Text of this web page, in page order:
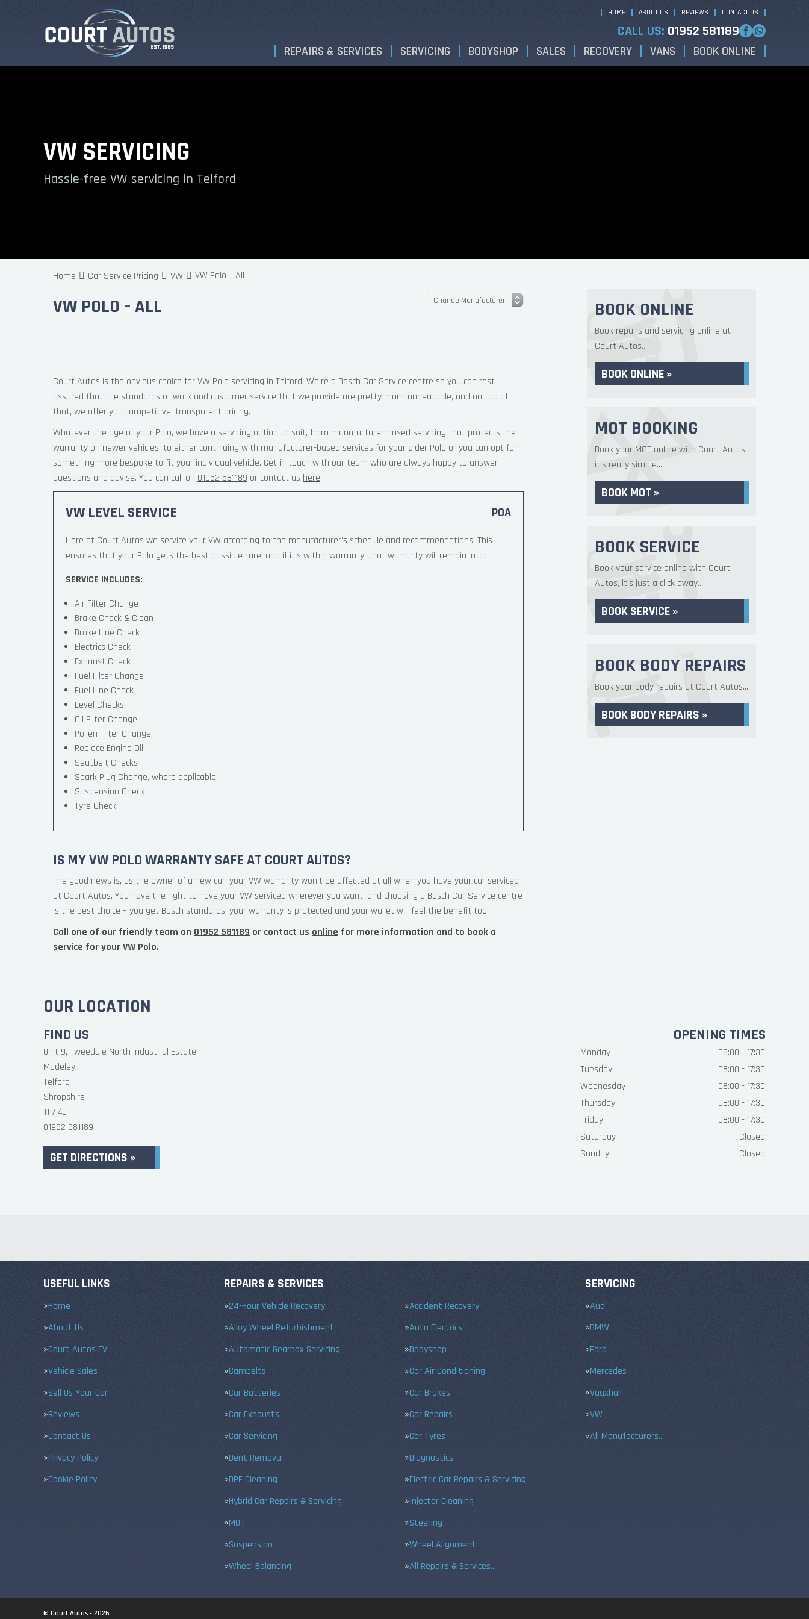
HOME ABOUT US REVIEWS CONTACT US
CALL US: 01952 581189
REPAIRS & SERVICES SERVICING BODYSHOP SALES RECOVERY VANS BOOK ONLINE
VW SERVICING
Hassle-free VW servicing in Telford
Home Car Service Pricing VW VW Polo – All
VW POLO – ALL
Court Autos is the obvious choice for VW Polo servicing in Telford. We’re a Bosch Car Service centre so you can rest
assured that the standards of work and customer service that we provide are pretty much unbeatable, and on top of
that, we offer you competitive, transparent pricing.
Whatever the age of your Polo, we have a servicing option to suit, from manufacturer-based servicing that protects the
warranty on newer vehicles, to either continuing with manufacturer-based services for your older Polo or you can opt for
something more bespoke to fit your individual vehicle. Get in touch with our team who are always happy to answer
questions and advise. You can call on 01952 581189 or contact us here.
VW LEVEL SERVICE POA
Here at Court Autos we service your VW according to the manufacturer’s schedule and recommendations. This
ensures that your Polo gets the best possible care, and if it’s within warranty, that warranty will remain intact.
SERVICE INCLUDES:
Air Filter Change
Brake Check & Clean
Brake Line Check
Electrics Check
Exhaust Check
Fuel Filter Change
Fuel Line Check
Level Checks
Oil Filter Change
Pollen Filter Change
Replace Engine Oil
Seatbelt Checks
Spark Plug Change, where applicable
Suspension Check
Tyre Check
IS MY VW POLO WARRANTY SAFE AT COURT AUTOS?
The good news is, as the owner of a new car, your VW warranty won’t be affected at all when you have your car serviced
at Court Autos. You have the right to have your VW serviced wherever you want, and choosing a Bosch Car Service centre
is the best choice – you get Bosch standards, your warranty is protected and your wallet will feel the benefit too.
Call one of our friendly team on 01952 581189 or contact us online for more information and to book a
service for your VW Polo.
BOOK ONLINE
Book repairs and servicing online at
Court Autos...
BOOK ONLINE »
MOT BOOKING
Book your MOT online with Court Autos,
it's really simple...
BOOK MOT »
BOOK SERVICE
Book your service online with Court
Autos, it's just a click away...
BOOK SERVICE »
BOOK BODY REPAIRS
Book your body repairs at Court Autos...
BOOK BODY REPAIRS »
OUR LOCATION
FIND US
Unit 9, Tweedale North Industrial Estate
Madeley
Telford
Shropshire
TF7 4JT
01952 581189
GET DIRECTIONS »
OPENING TIMES
Monday
08:00 - 17:30
Tuesday
08:00 - 17:30
Wednesday
08:00 - 17:30
Thursday
08:00 - 17:30
Friday
08:00 - 17:30
Saturday
Closed
Sunday
Closed
USEFUL LINKS
Home
About Us
Court Autos EV
Vehicle Sales
Sell Us Your Car
Reviews
Contact Us
Privacy Policy
Cookie Policy
REPAIRS & SERVICES
24-Hour Vehicle Recovery
Accident Recovery
Alloy Wheel Refurbishment
Auto Electrics
Automatic Gearbox Servicing
Bodyshop
Cambelts
Car Air Conditioning
Car Batteries
Car Brakes
Car Exhausts
Car Repairs
Car Servicing
Car Tyres
Dent Removal
Diagnostics
DPF Cleaning
Electric Car Repairs & Servicing
Hybrid Car Repairs & Servicing
Injector Cleaning
MOT
Steering
Suspension
Wheel Alignment
Wheel Balancing
All Repairs & Services…
SERVICING
Audi
BMW
Ford
Mercedes
Vauxhall
VW
All Manufacturers…
© Court Autos - 2026